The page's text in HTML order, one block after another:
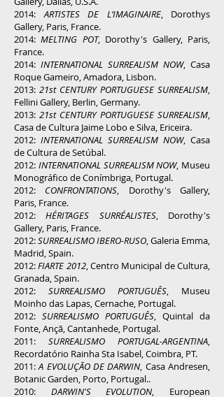
2014:ARTISTES DE L‘IMAGINAIRE, Dorothys
Gallery, Paris, France.
2014:MELTING POT, Dorothy's Gallery, Paris,
France.
2014: INTERNATIONAL SURREALISM NOW, Casa
Roque Gameiro, Amadora, Lisbon.
2013: 21st CENTURY PORTUGUESE SURREALISM,
Fellini Gallery, Berlin, Germany.
2013: 21st CENTURY PORTUGUESE SURREALISM,
Casa de Cultura Jaime Lobo e Silva, Ericeira.
2012: INTERNATIONAL SURREALISM NOW, Casa
de Cultura de Setúbal.
2012: INTERNATIONAL SURREALISM NOW, Museu
Monográfico de Conímbriga, Portugal.
2012: CONFRONTATIONS, Dorothy's Gallery,
Paris, France.
2012:HÉRITAGES SURRÉALISTES, Dorothy's
Gallery, Paris, France.
2012:SURREALISMO IBERO-RUSO, Galeria Emma,
Madrid, Spain.
2012:FIARTE 2012, Centro Municipal de Cultura,
Granada, Spain.
2012: SURREALISMO PORTUGUÊS, Museu
Moinho das Lapas, Cernache, Portugal.
2012: SURREALISMO PORTUGUÊS, Quintal da
Fonte, Ançã, Cantanhede, Portugal.
2011: SURREALISMO PORTUGAL-ARGENTINA,
Recordatório Rainha Sta Isabel, Coimbra, PT.
2011:A EVOLUÇÃO DE DARWIN, Casa Andresen,
Botanic Garden, Porto, Portugal..
2010: DARWIN'S EVOLUTION, European